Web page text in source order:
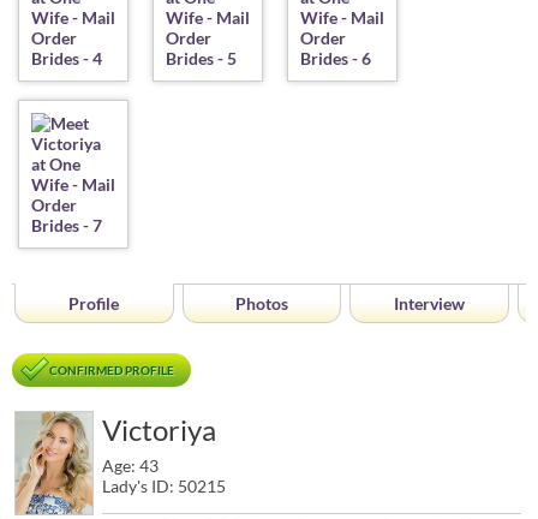
Profile Photos Interview
CONFIRMED PROFILE
Victoriya
Age: 43
Lady's ID: 50215